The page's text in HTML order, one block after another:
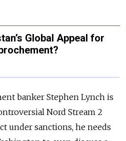
Global Appeal for
banker Stephen Lynch is
Nord Stream 2
under sanctions, he needs